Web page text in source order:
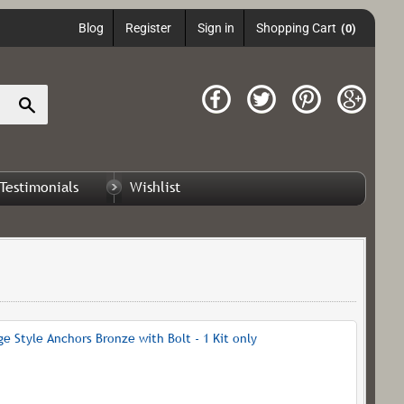
Blog Register Sign in Shopping Cart (0)
Testimonials Wishlist
Style Anchors Bronze with Bolt - 1 Kit only